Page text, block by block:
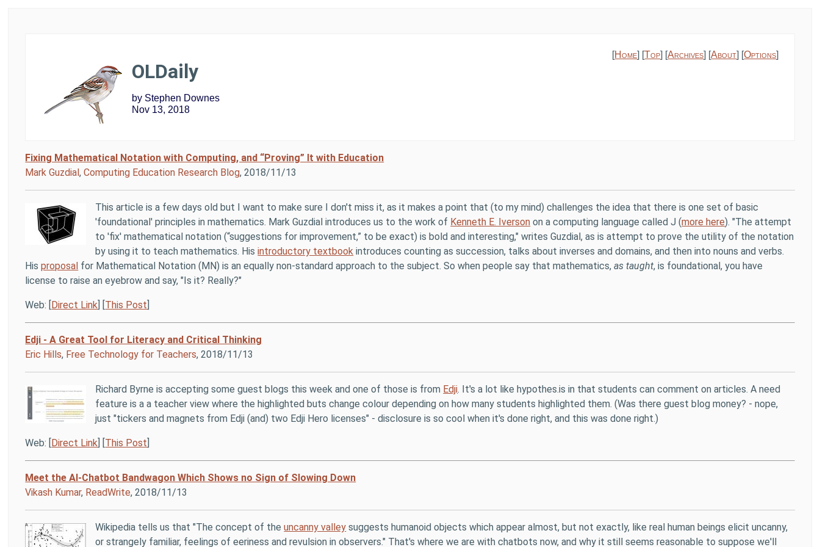
[Home] [Top] [Archives] [About] [Options]
OLDaily
by Stephen Downes
Nov 13, 2018
Fixing Mathematical Notation with Computing, and “Proving” It with Education
Mark Guzdial,Computing Education Research Blog, 2018/11/13
This article is a few days old but I want to make sure I don't miss it, as it makes a point that (to my mind) challenges the idea that there is one set of basic
'foundational' principles in mathematics. Mark Guzdial introduces us to the work of Kenneth E. Iverson on a computing language called J (more here). "The attempt
to 'fix' mathematical notation (“suggestions for improvement,” to be exact) is bold and interesting," writes Guzdial, as is attempt to prove the utility of the notation
by using it to teach mathematics. Hisintroductory textbook introduces counting as succession, talks about inverses and domains, and then into nouns and verbs.
Hisproposal for Mathematical Notation (MN) is an equally non-standard approach to the subject. So when people say that mathematics,as taught, is foundational, you have
license to raise an eyebrow and say, "Is it? Really?"
Web: [Direct Link] [This Post]
Edji - A Great Tool for Literacy and Critical Thinking
Eric Hills, Free Technology for Teachers, 2018/11/13
Richard Byrne is accepting some guest blogs this week and one of those is from Edji. It's a lot like hypothes.is in that students can comment on articles. A need
feature is a a teacher view where the highlighted buts change colour depending on how many students highlighted them. (Was there guest blog money? - nope,
just "tickers and magnets from Edji (and) two Edji Hero licenses" - disclosure is so cool when it's done right, and this was done right.)
Web: [Direct Link] [This Post]
Meet the AI-Chatbot Bandwagon Which Shows no Sign of Slowing Down
Vikash Kumar, ReadWrite, 2018/11/13
Wikipedia tells us that "The concept of theuncanny valley suggests humanoid objects which appear almost, but not exactly, like real human beings elicit uncanny,
or strangely familiar, feelings of eeriness and revulsion in observers." That's where we are with chatbots now, and why it still seems reasonable to suppose we'll